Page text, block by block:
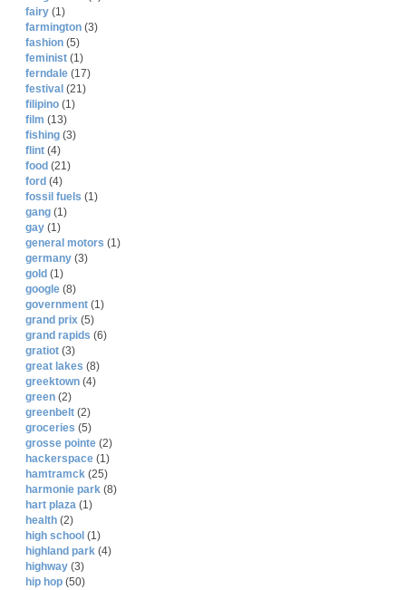
fairy (1)
farmington (3)
fashion (5)
feminist (1)
ferndale (17)
festival (21)
filipino (1)
film (13)
fishing (3)
flint (4)
food (21)
ford (4)
fossil fuels (1)
gang (1)
gay (1)
general motors (1)
germany (3)
gold (1)
google (8)
government (1)
grand prix (5)
grand rapids (6)
gratiot (3)
great lakes (8)
greektown (4)
green (2)
greenbelt (2)
groceries (5)
grosse pointe (2)
hackerspace (1)
hamtramck (25)
harmonie park (8)
hart plaza (1)
health (2)
high school (1)
highland park (4)
highway (3)
hip hop (50)